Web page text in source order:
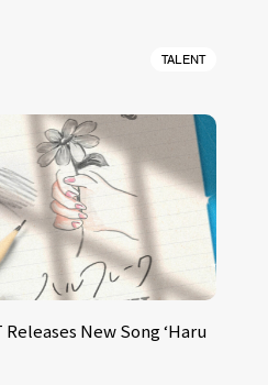
TALENT
Releases New Song ‘Haru